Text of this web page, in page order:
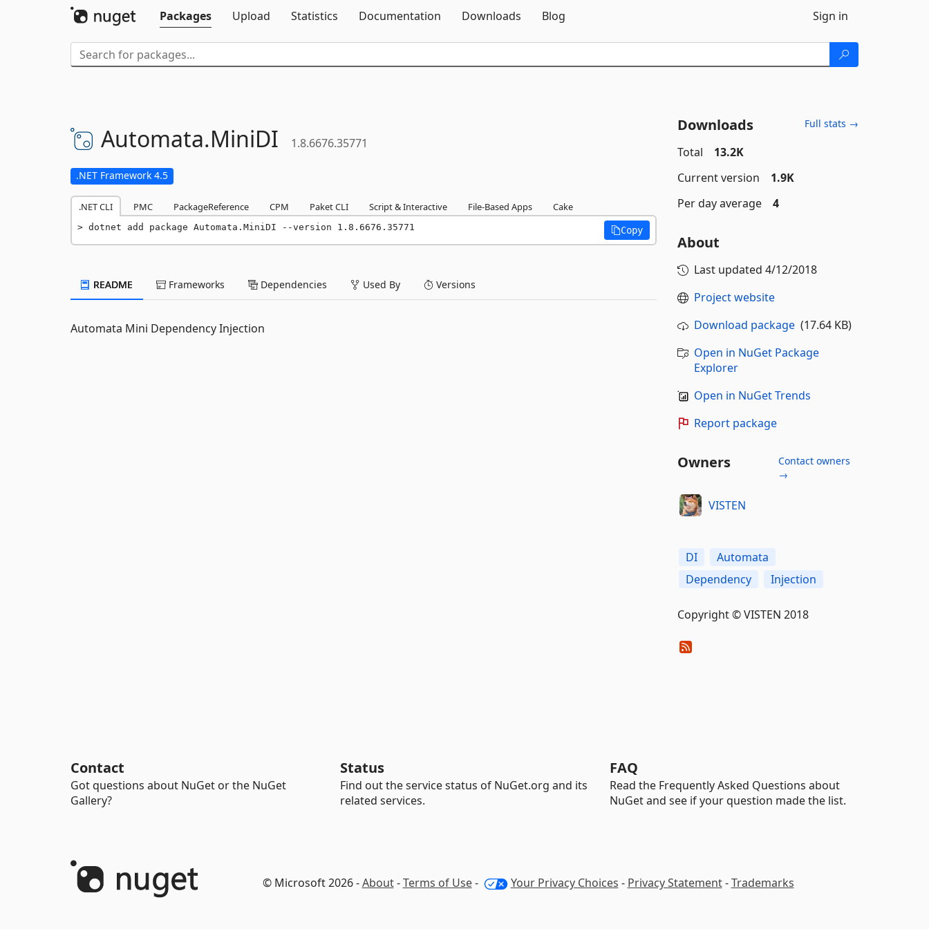
Packages
Upload Statistics Documentation Downloads Blog Sign in
Automata.MiniDI 1.8.6676.35771
.NET Framework 4.5
.NET CLI PMC PackageReference CPM Paket CLI Script & Interactive File-Based Apps Cake
dotnet add package Automata.MiniDI --version 1.8.6676.35771 Copy
README Frameworks Dependencies Used By Versions
Automata Mini Dependency Injection
Downloads Full stats →
Total
13.2K
Current version
1.9K
Per day average
4
About
Last updated 4/12/2018
Project website
Download package(17.64 KB)
Open in NuGet Package
Explorer
Open in NuGet Trends
Report package
Owners
Contact owners
→
VISTEN
DI
Automata
Dependency
Injection
Copyright © VISTEN 2018
Contact
Got questions about NuGet or the NuGet
Gallery?
Status
Find out the service status of NuGet.org and its
related services.
FAQ
Read the Frequently Asked Questions about
NuGet and see if your question made the list.
© Microsoft 2026 -About-Terms of Use- Your Privacy Choices - Privacy Statement-Trademarks